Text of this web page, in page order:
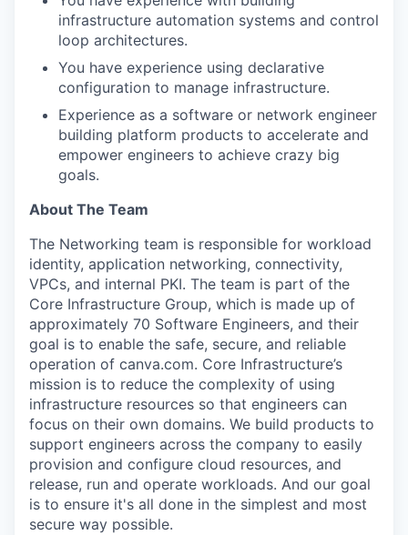
infrastructure automation systems and control
loop architectures.
You have experience using declarative
configuration to manage infrastructure.
Experience as a software or network engineer
building platform products to accelerate and
empower engineers to achieve crazy big
goals.
About The Team
The Networking team is responsible for workload
identity, application networking, connectivity,
VPCs, and internal PKI. The team is part of the
Core Infrastructure Group, which is made up of
approximately 70 Software Engineers, and their
goal is to enable the safe, secure, and reliable
operation of canva.com. Core Infrastructure’s
mission is to reduce the complexity of using
infrastructure resources so that engineers can
focus on their own domains. We build products to
support engineers across the company to easily
provision and configure cloud resources, and
release, run and operate workloads. And our goal
is to ensure it's all done in the simplest and most
secure way possible.